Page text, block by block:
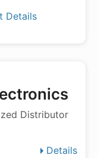
Details
Distributor
Details